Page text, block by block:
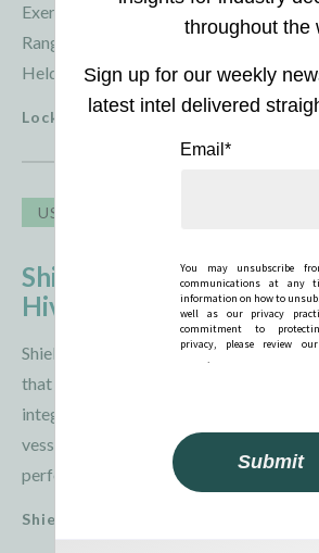
Exercise Taipan Strike 26, where they
Range Ground-Based Air Defense
Held at Australia’s Woomera Test
Lockheed Martin
USA
Shield AI and Thunder
Hivemind Maritime
Shield AI and Thunder Tiger announced
that they had completed a maritime
integrating Hivemind with the SeaShark
vessel. The exercise evaluated the
perform intelligence, ...
Shield AI